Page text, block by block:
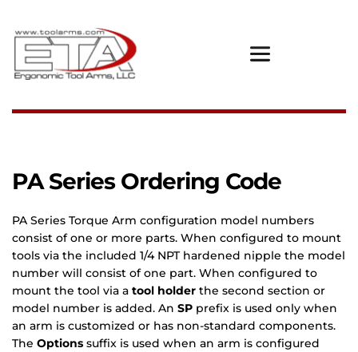
PA Series Ordering Code
PA Series Torque Arm configuration model numbers
consist of one or more parts. When configured to mount
tools via the included 1/4 NPT hardened nipple the model
number will consist of one part. When configured to
mount the tool via a tool holder the second section or
model number is added. An SP prefix is used only when
an arm is customized or has non-standard components.
The Options suffix is used when an arm is configured